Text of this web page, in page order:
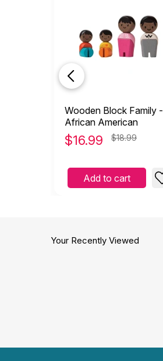
Wooden Block Family -
African American
$16.99 $18.99
Add to cart
Your Recently Viewed